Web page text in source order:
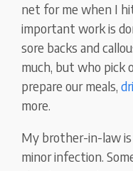
net for me when I
important work is
sore backs and
much, but who pick
prepare our meals,
more.
My brother-in-law
minor infection.